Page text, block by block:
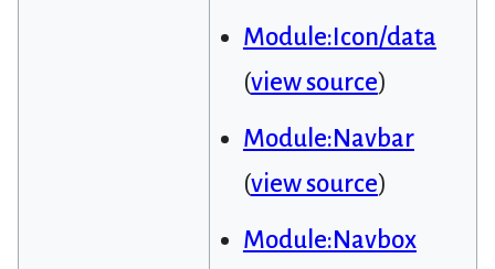
Module:Icon/data
(view source)
Module:Navbar
(view source)
Module:Navbox